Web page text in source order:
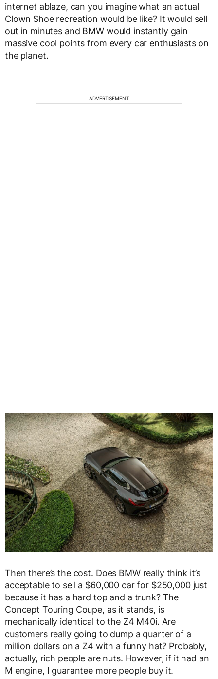
internet ablaze, can you imagine what an actual
Clown Shoe recreation would be like? It would sell
out in minutes and BMW would instantly gain
massive cool points from every car enthusiasts on
the planet.
ADVERTISEMENT
Then there’s the cost. Does BMW really think it’s
acceptable to sell a $60,000 car for $250,000 just
because it has a hard top and a trunk? The
Concept Touring Coupe, as it stands, is
mechanically identical to the Z4 M40i. Are
customers really going to dump a quarter of a
million dollars on a Z4 with a funny hat? Probably,
actually, rich people are nuts. However, if it had an
M engine, I guarantee more people buy it.